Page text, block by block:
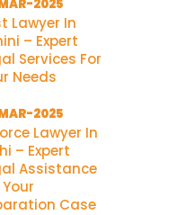
2025
Lawyer In
– Expert
Services For
Needs
2025
Lawyer In
– Expert
Assistance
Case